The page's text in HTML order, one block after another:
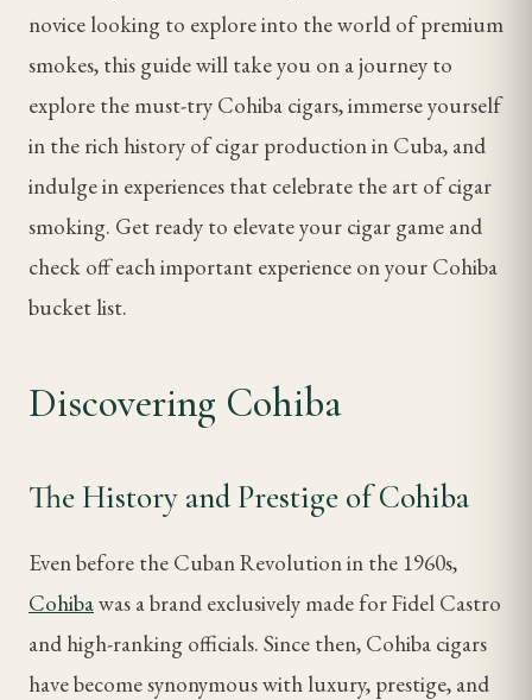
novice looking to explore into the world of premium
smokes, this guide will take you on a journey to
explore the must-try Cohiba cigars, immerse yourself
in the rich history of cigar production in Cuba, and
indulge in experiences that celebrate the art of cigar
smoking. Get ready to elevate your cigar game and
check off each important experience on your Cohiba
bucket list.
Discovering Cohiba
The History and Prestige of Cohiba
Even before the Cuban Revolution in the 1960s,
Cohibawas a brand exclusively made for Fidel Castro
and high-ranking officials. Since then, Cohiba cigars
have become synonymous with luxury, prestige, and